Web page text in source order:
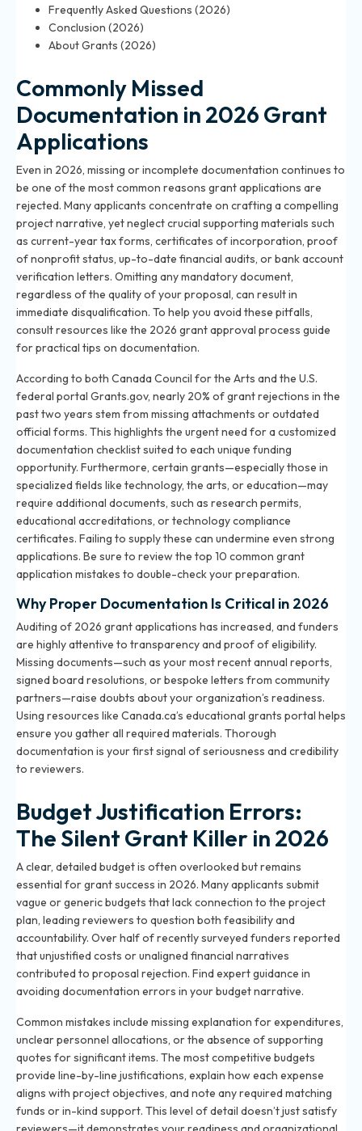
Frequently Asked Questions (2026)
Conclusion (2026)
About Grants (2026)
Commonly Missed
Documentation in 2026 Grant
Applications
Even in 2026, missing or incomplete documentation continues to
be one of the most common reasons grant applications are
rejected. Many applicants concentrate on crafting a compelling
project narrative, yet neglect crucial supporting materials such
as current-year tax forms, certificates of incorporation, proof
of nonprofit status, up-to-date financial audits, or bank account
verification letters. Omitting any mandatory document,
regardless of the quality of your proposal, can result in
immediate disqualification. To help you avoid these pitfalls,
consult resources like the 2026 grant approval process guide
for practical tips on documentation.
According to both Canada Council for the Arts and the U.S.
federal portal Grants.gov, nearly 20% of grant rejections in the
past two years stem from missing attachments or outdated
official forms. This highlights the urgent need for a customized
documentation checklist suited to each unique funding
opportunity. Furthermore, certain grants—especially those in
specialized fields like technology, the arts, or education—may
require additional documents, such as research permits,
educational accreditations, or technology compliance
certificates. Failing to supply these can undermine even strong
applications. Be sure to review the top 10 common grant
application mistakes to double-check your preparation.
Why Proper Documentation Is Critical in 2026
Auditing of 2026 grant applications has increased, and funders
are highly attentive to transparency and proof of eligibility.
Missing documents—such as your most recent annual reports,
signed board resolutions, or bespoke letters from community
partners—raise doubts about your organization’s readiness.
Using resources like Canada.ca’s educational grants portal helps
ensure you gather all required materials. Thorough
documentation is your first signal of seriousness and credibility
to reviewers.
Budget Justification Errors:
The Silent Grant Killer in 2026
A clear, detailed budget is often overlooked but remains
essential for grant success in 2026. Many applicants submit
vague or generic budgets that lack connection to the project
plan, leading reviewers to question both feasibility and
accountability. Over half of recently surveyed funders reported
that unjustified costs or unaligned financial narratives
contributed to proposal rejection. Find expert guidance in
avoiding documentation errors in your budget narrative.
Common mistakes include missing explanation for expenditures,
unclear personnel allocations, or the absence of supporting
quotes for significant items. The most competitive budgets
provide line-by-line justifications, explain how each expense
aligns with project objectives, and note any required matching
funds or in-kind support. This level of detail doesn’t just satisfy